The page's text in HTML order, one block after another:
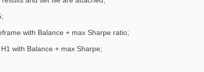
with Balance + max Sharpe ratio;
with Balance + max Sharpe;